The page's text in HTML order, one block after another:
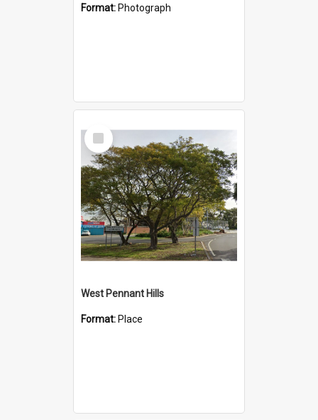
Format: Photograph
Select
Item
West Pennant Hills
Format: Place